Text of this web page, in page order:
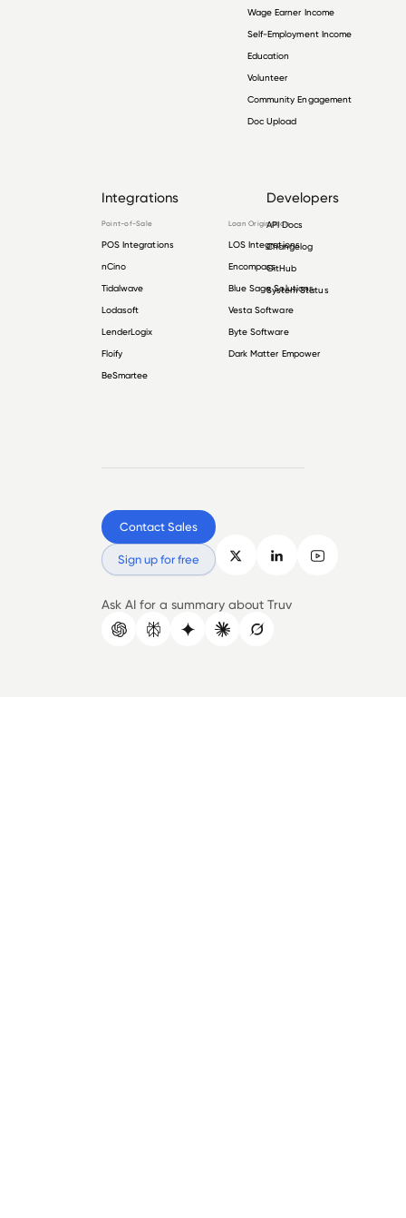
Wage Earner Income
Self-Employment Income
Education
Volunteer
Community Engagement
Doc Upload
Integrations
Point-of-Sale
POS Integrations
nCino
Tidalwave
Lodasoft
LenderLogix
Floify
BeSmartee
Loan Origination
LOS Integrations
Encompass
Blue Sage Solutions
Vesta Software
Byte Software
Dark Matter Empower
Developers
API Docs
Changelog
GitHub
System Status
Contact Sales
Sign up for free
Ask AI for a summary about Truv